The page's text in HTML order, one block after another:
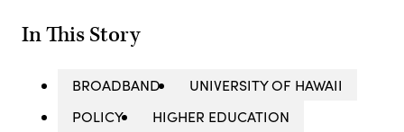
In This Story
BROADBAND
UNIVERSITY OF HAWAII
POLICY
HIGHER EDUCATION